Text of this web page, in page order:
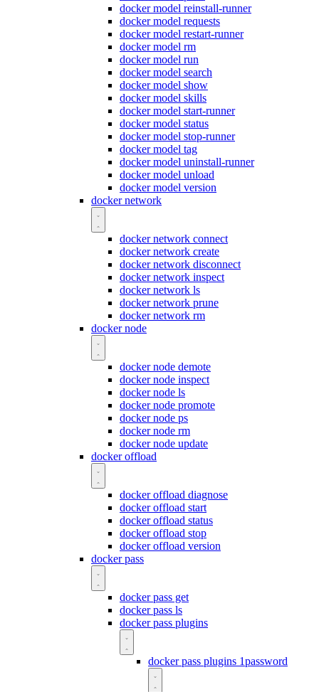
docker model reinstall-runner
docker model requests
docker model restart-runner
docker model rm
docker model run
docker model search
docker model show
docker model skills
docker model start-runner
docker model status
docker model stop-runner
docker model tag
docker model uninstall-runner
docker model unload
docker model version
docker network
docker network connect
docker network create
docker network disconnect
docker network inspect
docker network ls
docker network prune
docker network rm
docker node
docker node demote
docker node inspect
docker node ls
docker node promote
docker node ps
docker node rm
docker node update
docker offload
docker offload diagnose
docker offload start
docker offload status
docker offload stop
docker offload version
docker pass
docker pass get
docker pass ls
docker pass plugins
docker pass plugins 1password